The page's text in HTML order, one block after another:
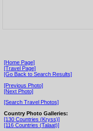
[Home Page]
[Travel Page]
[Go Back to Search Results]
[Previous Photo]
[Next Photo]
[Search Travel Photos]
Country Photo Galleries:
[130 Countries (Kryss)]
[116 Countries (Talaat)]